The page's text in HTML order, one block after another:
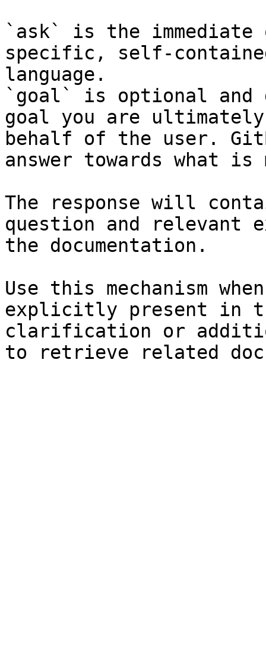
`ask` is the
specific, self-
language.
`goal` is optional and
goal you are
behalf of the user.
answer towards what
The response will
question and relevant
the documentation.
Use this mechanism
explicitly present in
clarification or